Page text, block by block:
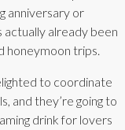
anniversary or
actually already been
honeymoon trips.
to coordinate
and they’re going to
drink for lovers